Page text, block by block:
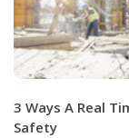
3 Ways A Real
Safety